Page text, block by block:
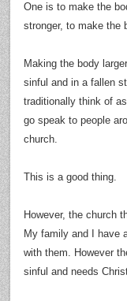
One is to make the
stronger, to make the
Making the body
sinful and in a fallen
traditionally think of
go speak to people
church.
This is a good thing.
However, the church
My family and I have
with them. However
sinful and needs